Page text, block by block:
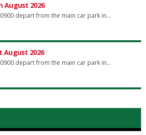
August 2026
depart from the main car park in...
August 2026
depart from the main car park in...